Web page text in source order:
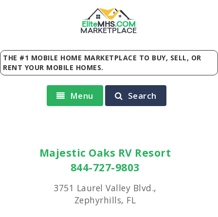
EliteMHS.COM
MARKETPLACE
THE #1 MOBILE HOME MARKETPLACE TO BUY, SELL, OR
RENT YOUR MOBILE HOMES.
Menu Search
Majestic Oaks RV Resort
844-727-9803
3751 Laurel Valley Blvd.,
Zephyrhills, FL